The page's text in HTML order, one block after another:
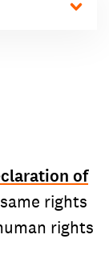
of
rights
rights